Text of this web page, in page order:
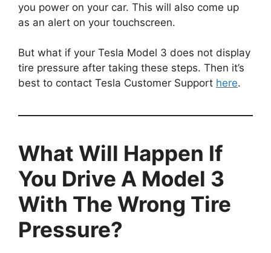
you power on your car. This will also come up
as an alert on your touchscreen.
But what if your Tesla Model 3 does not display
tire pressure after taking these steps. Then it’s
best to contact Tesla Customer Support here.
What Will Happen If
You Drive A Model 3
With The Wrong Tire
Pressure?